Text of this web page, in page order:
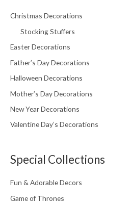
Christmas Decorations
Stocking Stuffers
Easter Decorations
Father’s Day Decorations
Halloween Decorations
Mother’s Day Decorations
New Year Decorations
Valentine Day’s Decorations
Special Collections
Fun & Adorable Decors
Game of Thrones